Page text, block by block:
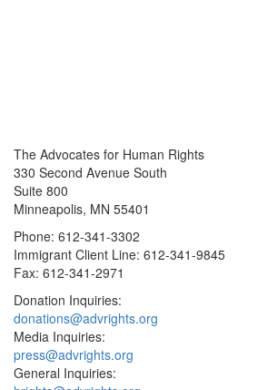
The Advocates for Human Rights
330 Second Avenue South
Suite 800
Minneapolis, MN 55401
Phone: 612-341-3302
Immigrant Client Line: 612-341-9845
Fax: 612-341-2971
Donation Inquiries:
donations@advrights.org
Media Inquiries:
press@advrights.org
General Inquiries: